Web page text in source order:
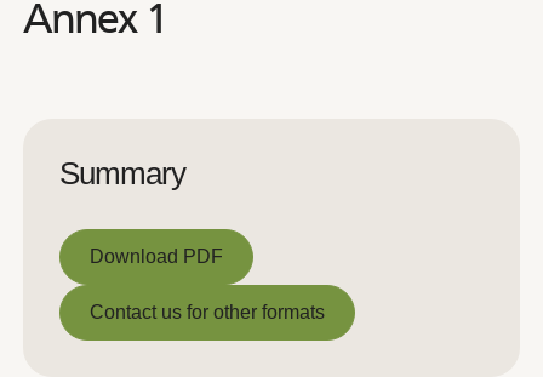
Annex 1
Summary
Download PDF
Download PDF
Contact us for other formats